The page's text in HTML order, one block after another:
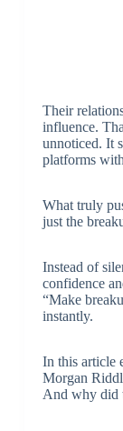
Their
influence.
unnoticed. It
platforms
What truly
just the
Instead of
confidence
“Make
instantly.
In this article
Morgan
And why did